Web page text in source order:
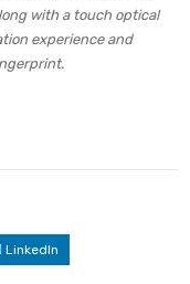
with a touch optical
experience and
LinkedIn